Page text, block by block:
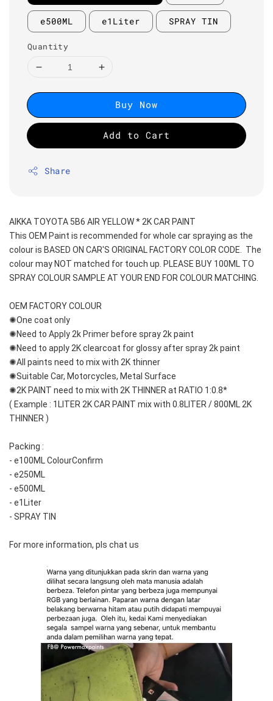
e500ML e1Liter SPRAY TIN
Quantity
Buy Now
Add to Cart
Share
AIKKA TOYOTA 5B6 AIR YELLOW * 2K CAR PAINT
This OEM Paint is recommended for whole car spraying as the
colour is BASED ON CAR'S ORIGINAL FACTORY COLOR CODE.  The
colour may NOT matched for touch up. PLEASE BUY 100ML TO
SPRAY COLOUR SAMPLE AT YOUR END FOR COLOUR MATCHING.
OEM FACTORY COLOUR
✺One coat only
✺Need to Apply 2k Primer before spray 2k paint
✺Need to apply 2K clearcoat for glossy after spray 2k paint
✺All paints need to mix with 2K thinner
✺Suitable Car, Motorcycles, Metal Surface
✺2K PAINT need to mix with 2K THINNER at RATIO 1:0.8*
( Example : 1LITER 2K CAR PAINT mix with 0.8LITER / 800ML 2K
THINNER )
Packing :
- e100ML ColourConfirm
- e250ML
- e500ML
- e1Liter
- SPRAY TIN
For more information, pls chat us